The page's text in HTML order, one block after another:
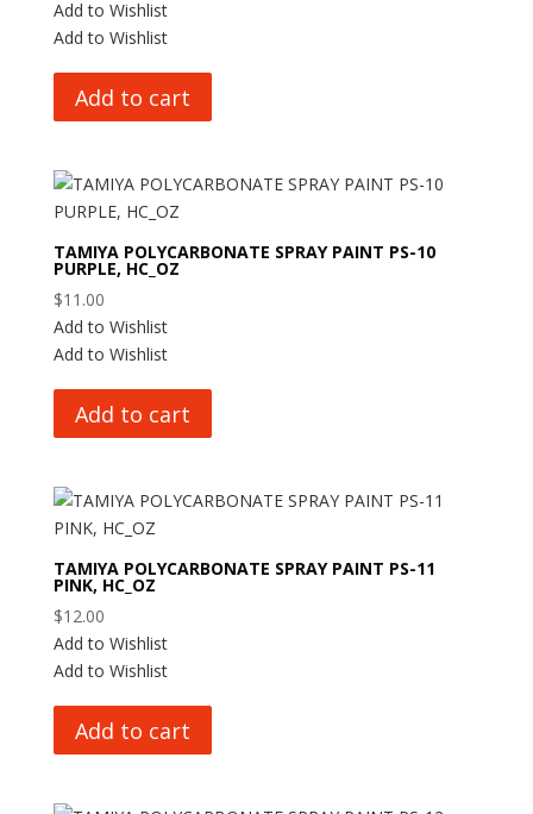
Add to Wishlist
Add to Wishlist
Add to cart
TAMIYA POLYCARBONATE SPRAY PAINT PS-10
PURPLE, HC_OZ
$11.00
Add to Wishlist
Add to Wishlist
Add to cart
TAMIYA POLYCARBONATE SPRAY PAINT PS-11
PINK, HC_OZ
$12.00
Add to Wishlist
Add to Wishlist
Add to cart